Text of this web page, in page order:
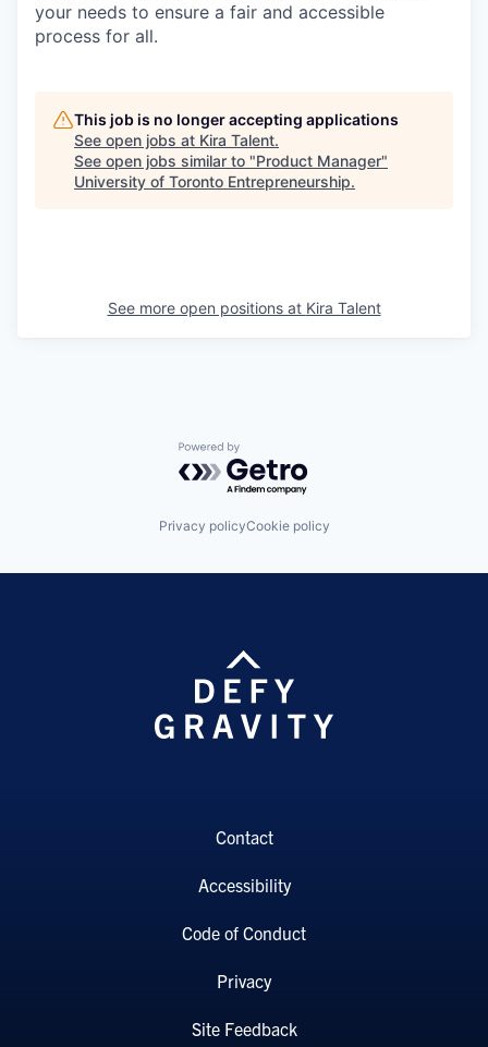
your needs to ensure a fair and accessible
process for all.
This job is no longer accepting applications
See open jobs at Kira Talent.
See open jobs similar to "Product Manager"
University of Toronto Entrepreneurship.
See more open positions at Kira Talent
Powered by Getro.com
Privacy policyCookie policy
Contact
Accessibility
Code of Conduct
Privacy
Site Feedback